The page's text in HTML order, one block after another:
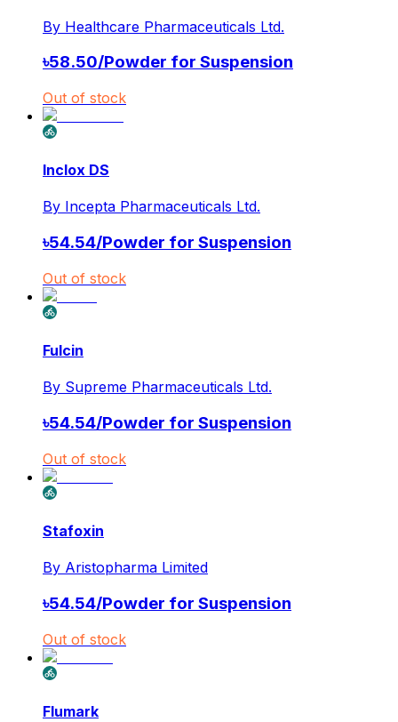
By Healthcare Pharmaceuticals Ltd.
৳58.50/Powder for Suspension
Out of stock
Inclox DS
By Incepta Pharmaceuticals Ltd.
৳54.54/Powder for Suspension
Out of stock
Fulcin
By Supreme Pharmaceuticals Ltd.
৳54.54/Powder for Suspension
Out of stock
Stafoxin
By Aristopharma Limited
৳54.54/Powder for Suspension
Out of stock
Flumark